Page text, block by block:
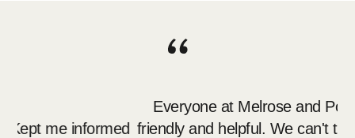
me informed
Everyone at Melrose and
friendly and helpful. We can't